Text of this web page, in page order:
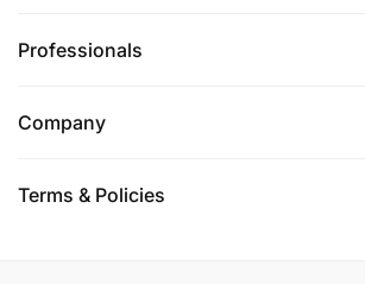
Professionals
Company
Terms & Policies